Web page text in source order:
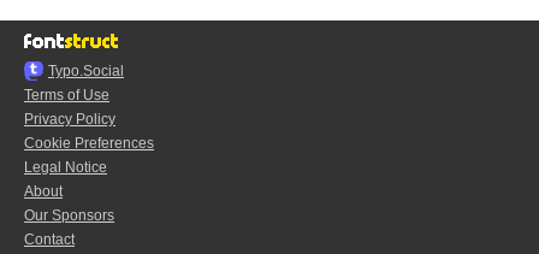
Typo.Social
Terms of Use
Privacy Policy
Cookie Preferences
Legal Notice
About
Our Sponsors
Contact